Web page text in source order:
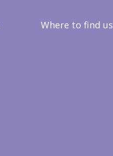
Where to find us